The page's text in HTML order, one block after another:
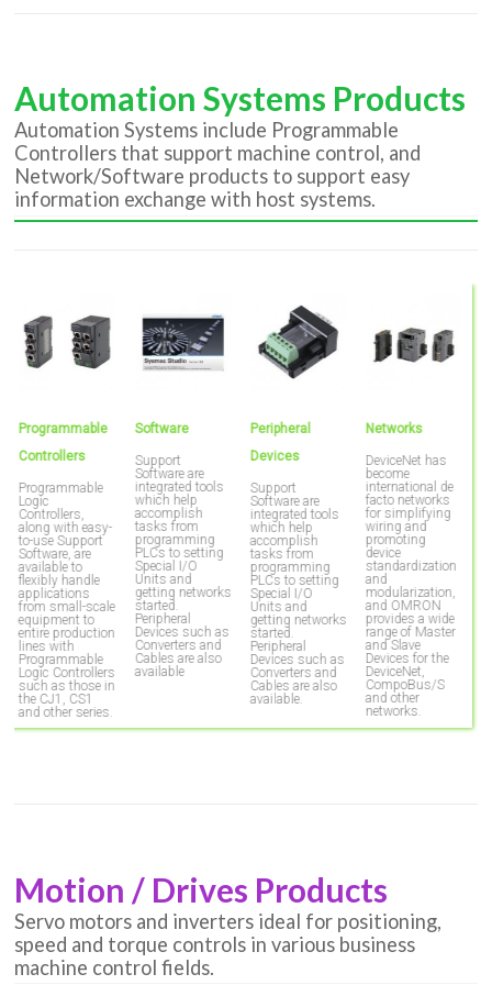
Automation Systems Products
Automation Systems include Programmable
Controllers that support machine control, and
Network/Software products to support easy
information exchange with host systems.
Programmable
Controllers
Programmable
Logic
Controllers,
along with easy-
to-use Support
Software, are
available to
flexibly handle
applications
from small-scale
equipment to
entire production
lines with
Programmable
Logic Controllers
such as those in
the CJ1, CS1
and other series.
Software
Support
Software are
integrated tools
which help
accomplish
tasks from
programming
PLCs to setting
Special I/O
Units and
getting networks
started.
Peripheral
Devices such as
Converters and
Cables are also
available
Peripheral
Devices
Support
Software are
integrated tools
which help
accomplish
tasks from
programming
PLCs to setting
Special I/O
Units and
getting networks
started.
Peripheral
Devices such as
Converters and
Cables are also
available.
Networks
DeviceNet has
become
international de
facto networks
for simplifying
wiring and
promoting
device
standardization
and
modularization,
and OMRON
provides a wide
range of Master
and Slave
Devices for the
DeviceNet,
CompoBus/S
and other
networks.
Motion / Drives Products
Servo motors and inverters ideal for positioning,
speed and torque controls in various business
machine control fields.